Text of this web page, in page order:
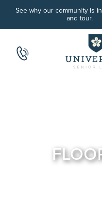
See why our community is
and tour.